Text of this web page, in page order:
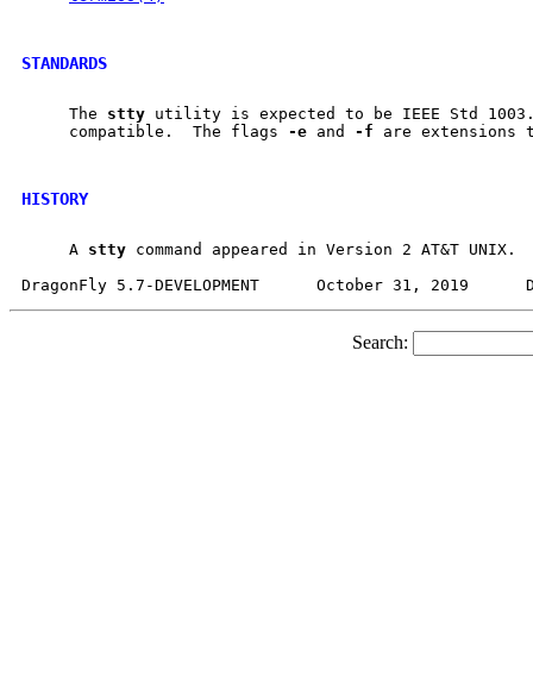
STANDARDS
     The
stty utility is expected to be IEEE Std
     compatible.  The flags
-e and -f are extensions
HISTORY
     A
stty command appeared in Version 2 AT&T UNIX.
Search: